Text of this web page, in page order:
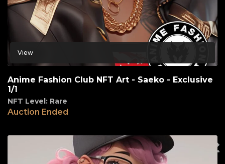
View
Anime Fashion Club NFT Art - Saeko - Exclusive
1/1
NFT Level: Rare
Auction Ended